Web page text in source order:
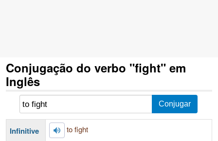
Conjugação do verbo "fight" em
Inglês
Infinitive to fight